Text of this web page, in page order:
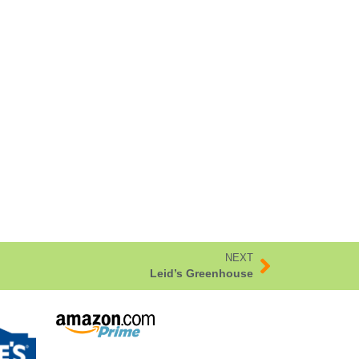
NEXT
Leid’s Greenhouse